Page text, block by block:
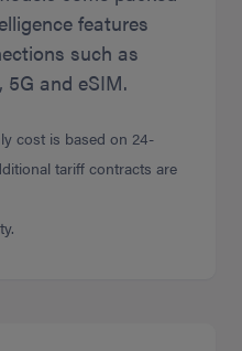
features
such as
5G and eSIM.
cost is based on 24-
tariff contracts are